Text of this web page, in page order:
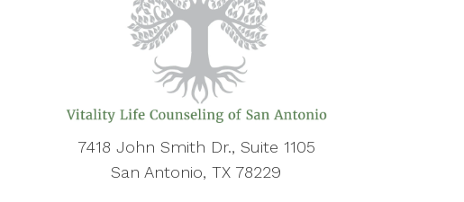
7418 John Smith Dr., Suite 1105
San Antonio, TX 78229